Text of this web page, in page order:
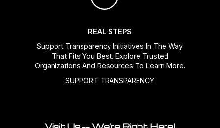
REAL STEPS
Support Transparency Initiatives In The Way
That Fits You Best. Explore Trusted
Organizations And Resources To Learn More.
SUPPORT TRANSPARENCY